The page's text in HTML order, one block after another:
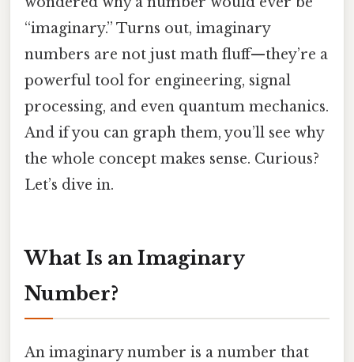
“imaginary.” Turns out, imaginary
numbers are not just math fluff—they’re a
powerful tool for engineering, signal
processing, and even quantum mechanics.
And if you can graph them, you’ll see why
the whole concept makes sense. Curious?
Let’s dive in.
What Is an Imaginary
Number?
An imaginary number is a number that